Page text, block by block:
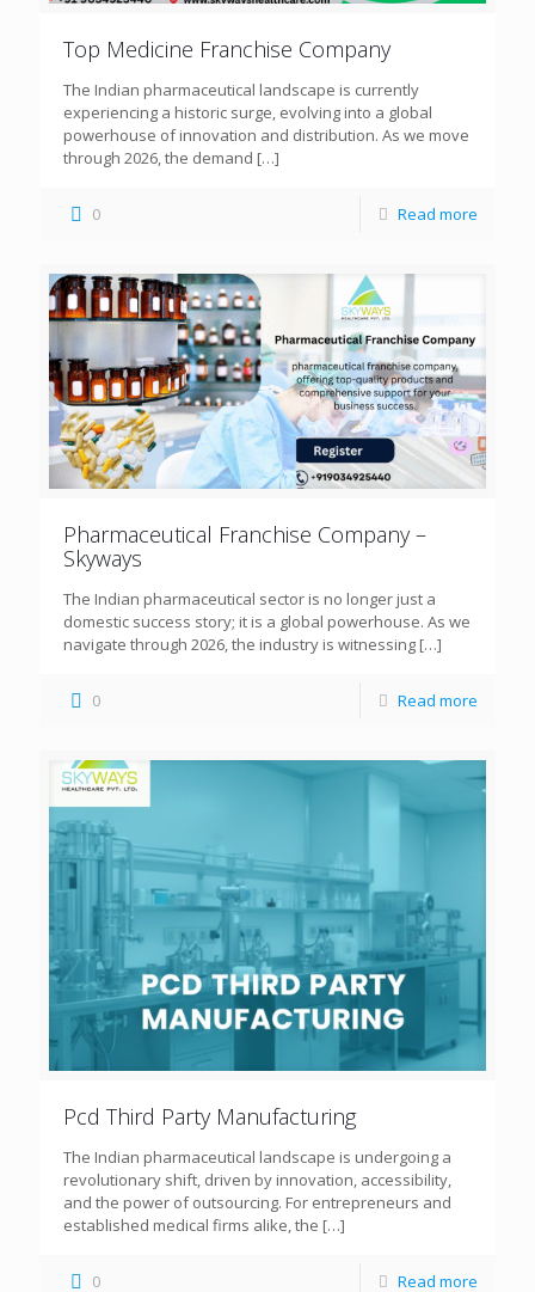
Top Medicine Franchise Company
The Indian pharmaceutical landscape is currently
experiencing a historic surge, evolving into a global
powerhouse of innovation and distribution. As we move
through 2026, the demand […]
0 Read more
Pharmaceutical Franchise Company –
Skyways
The Indian pharmaceutical sector is no longer just a
domestic success story; it is a global powerhouse. As we
navigate through 2026, the industry is witnessing […]
0 Read more
Pcd Third Party Manufacturing
The Indian pharmaceutical landscape is undergoing a
revolutionary shift, driven by innovation, accessibility,
and the power of outsourcing. For entrepreneurs and
established medical firms alike, the […]
0 Read more